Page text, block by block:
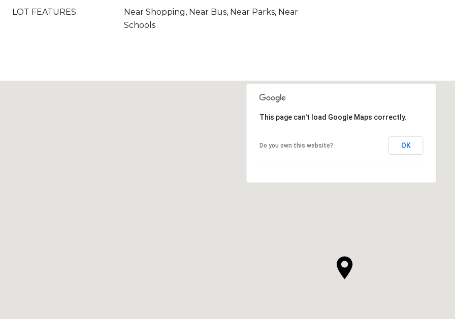
LOT FEATURES
Near Shopping, Near Bus, Near Parks, Near
Schools
This page can't load Google Maps correctly.
Do you own this website? OK